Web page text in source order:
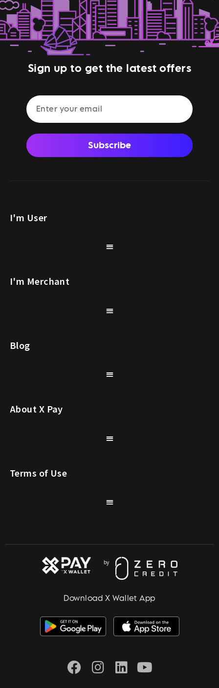
Sign up to get the latest offers
Subscribe
I'm User
I'm Merchant
Blog
About X Pay
Terms of Use
Download X Wallet App